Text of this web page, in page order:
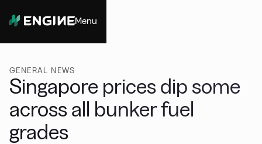
Menu
GENERAL NEWS
Singapore prices dip some
across all bunker fuel
grades